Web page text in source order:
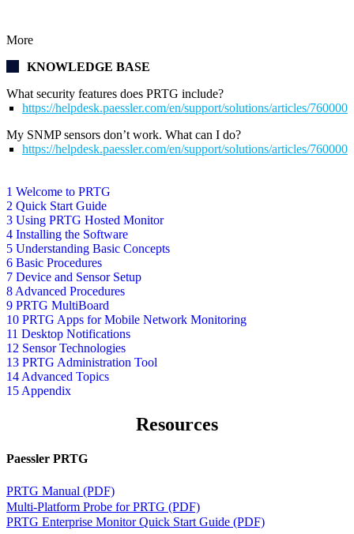
1 Welcome to PRTG
2 Quick Start Guide
3 Using PRTG Hosted Monitor
4 Installing the Software
5 Understanding Basic Concepts
6 Basic Procedures
7 Device and Sensor Setup
8 Advanced Procedures
9 PRTG MultiBoard
10 PRTG Apps for Mobile Network Monitoring
11 Desktop Notifications
12 Sensor Technologies
13 PRTG Administration Tool
14 Advanced Topics
15 Appendix
More
KNOWLEDGE BASE
What security features does PRTG include?
https://helpdesk.paessler.com/en/support/solutions/articles/
My SNMP sensors don’t work. What can I do?
https://helpdesk.paessler.com/en/support/solutions/articles/
Resources
Paessler PRTG
PRTG Manual (PDF)
Multi-Platform Probe for PRTG (PDF)
PRTG Enterprise Monitor Quick Start Guide (PDF)